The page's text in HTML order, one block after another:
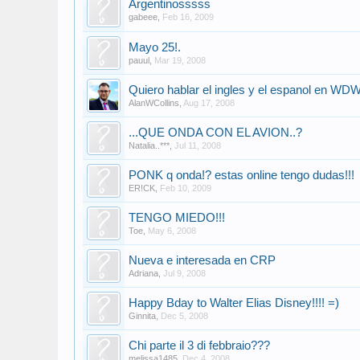
Argentinosssss
gabeee Feb 16, 2009
Mayo 25!.
pauul Mar 19, 2008
Quiero hablar el ingles y el espanol en
AlanWCollins Aug 17, 2008
...QUE ONDA CON EL AVION..?
Natalia..*** ,Jul 11, 2008
PONK q onda!? estas online tengo dudas!!!
ER!CK Feb 10, 2009
TENGO MIEDO!!!
Toe May 6, 2008
Nueva e interesada en CRP
Adriana ,Jul 9, 2008
Happy Bday to Walter Elias Disney!!!! =)
Ginnita Dec 5, 2008
Chi parte il 3 di febbraio???